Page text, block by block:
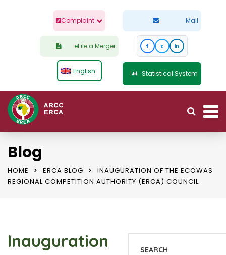
Mail
Complaint
eFile a Merger
English
f t in
Statistical System
Blog
HOME ERCA BLOG
INAUGURATION OF THE ECOWAS
REGIONAL COMPETITION AUTHORITY (ERCA) COUNCIL
Inauguration
SEARCH